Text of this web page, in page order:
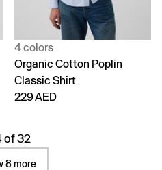
4 colors
Organic Cotton Poplin
Classic Shirt
229 AED
of 32
8 more